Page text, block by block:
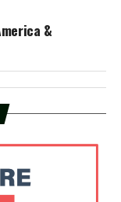
&